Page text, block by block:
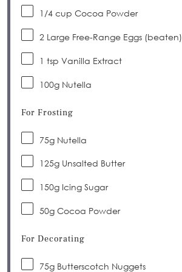
1/4 cup Cocoa Powder
2 Large Free-Range Eggs (beaten)
1 tsp Vanilla Extract
100gNutella
For Frosting
75gNutella
125gUnsalted Butter
150gIcing Sugar
50gCocoa Powder
For Decorating
75gButterscotch Nuggets